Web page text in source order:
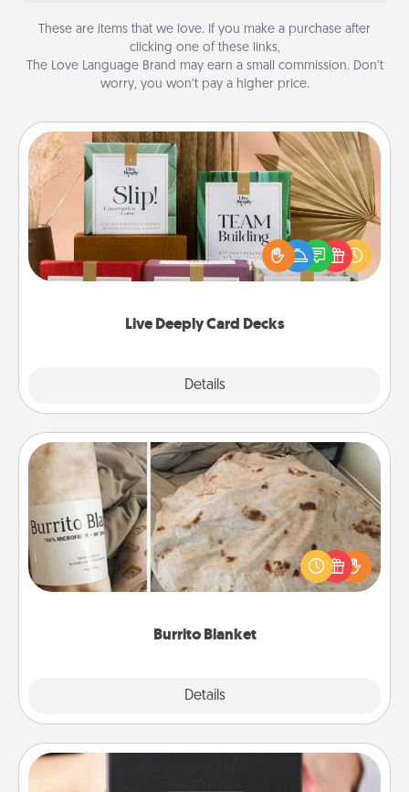
These are items that we love. If you make a purchase after
clicking one of these links,
The Love Language Brand may earn a small commission. Don’t
worry, you won’t pay a higher price.
Live Deeply Card Decks
Details
Live Deeply Card Decks
Create new memories with your loved ones using
the best-selling Live Deeply card decks! Need a
good laugh? Try Slip! Run out of stories to share?
Life Stories has got you covered. Explore topics
Burrito Blanket
Details
Burrito Blanket
A Burrito Blanket makes the perfect gift for the
foodie who loves to cozy up.